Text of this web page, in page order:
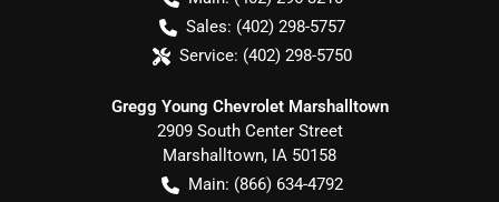
Sales: (402) 298-5757
Service: (402) 298-5750
Gregg Young Chevrolet Marshalltown
2909 South Center Street
Marshalltown, IA 50158
Main: (866) 634-4792